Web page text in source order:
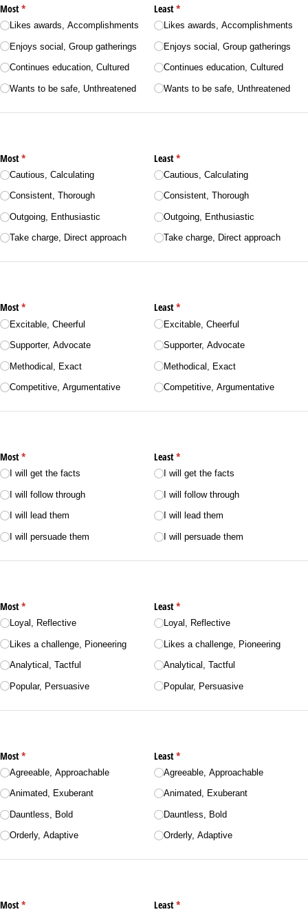
Most*
(required)
Likes awards, Accomplishments
Enjoys social, Group gatherings
Continues education, Cultured
Wants to be safe, Unthreatened
Least*
(required)
Likes awards, Accomplishments
Enjoys social, Group gatherings
Continues education, Cultured
Wants to be safe, Unthreatened
Most*
(required)
Cautious, Calculating
Consistent, Thorough
Outgoing, Enthusiastic
Take charge, Direct approach
Least*
(required)
Cautious, Calculating
Consistent, Thorough
Outgoing, Enthusiastic
Take charge, Direct approach
Most*
(required)
Excitable, Cheerful
Supporter, Advocate
Methodical, Exact
Competitive, Argumentative
Least*
(required)
Excitable, Cheerful
Supporter, Advocate
Methodical, Exact
Competitive, Argumentative
Most*
(required)
I will get the facts
I will follow through
I will lead them
I will persuade them
Least*
(required)
I will get the facts
I will follow through
I will lead them
I will persuade them
Most*
(required)
Loyal, Reflective
Likes a challenge, Pioneering
Analytical, Tactful
Popular, Persuasive
Least*
(required)
Loyal, Reflective
Likes a challenge, Pioneering
Analytical, Tactful
Popular, Persuasive
Most*
(required)
Agreeable, Approachable
Animated, Exuberant
Dauntless, Bold
Orderly, Adaptive
Least*
(required)
Agreeable, Approachable
Animated, Exuberant
Dauntless, Bold
Orderly, Adaptive
Most*
(required) Least*
(required)